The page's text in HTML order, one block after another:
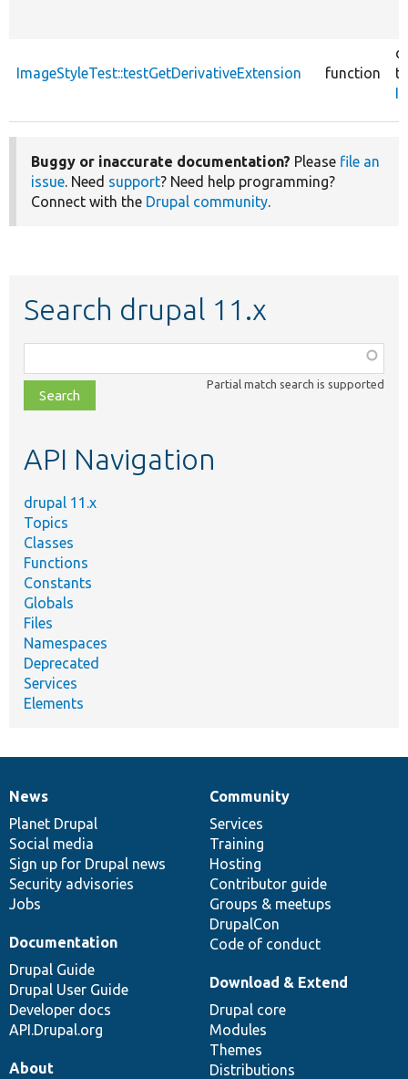
ImageStyleTest::testGetDerivativeExtension function
Buggy or inaccurate documentation? Please file an
issue. Need support? Need help programming?
Connect with the Drupal community.
Search drupal 11.x
class,
file,
topic,
Partial match search is supported
API Navigation
drupal 11.x
Topics
Classes
Functions
Constants
Globals
Files
Namespaces
Deprecated
Services
Elements
News
items
News
Planet Drupal
Social media
Sign up for Drupal news
Security advisories
Jobs
Our
community
Community
Services
Training
Hosting
Contributor guide
Groups & meetups
DrupalCon
Code of conduct
Documentation
Documentation
Drupal Guide
Drupal User Guide
Developer docs
API.Drupal.org
Drupal
code
base
Download & Extend
Drupal core
Modules
Themes
Distributions
Governance
of
community
About